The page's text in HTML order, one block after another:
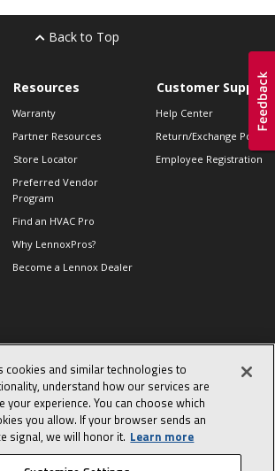
Back to Top
Resources
Warranty
Partner Resources
Store Locator
Preferred Vendor
Program
Find an HVAC Pro
Why LennoxPros?
Become a Lennox Dealer
Customer Support
Help Center
Return/Exchange Policies
Employee Registration
cookies and similar technologies to
understand how our services are
your experience. You can choose which
you allow. If your browser sends an
signal, we will honor it. Learn more